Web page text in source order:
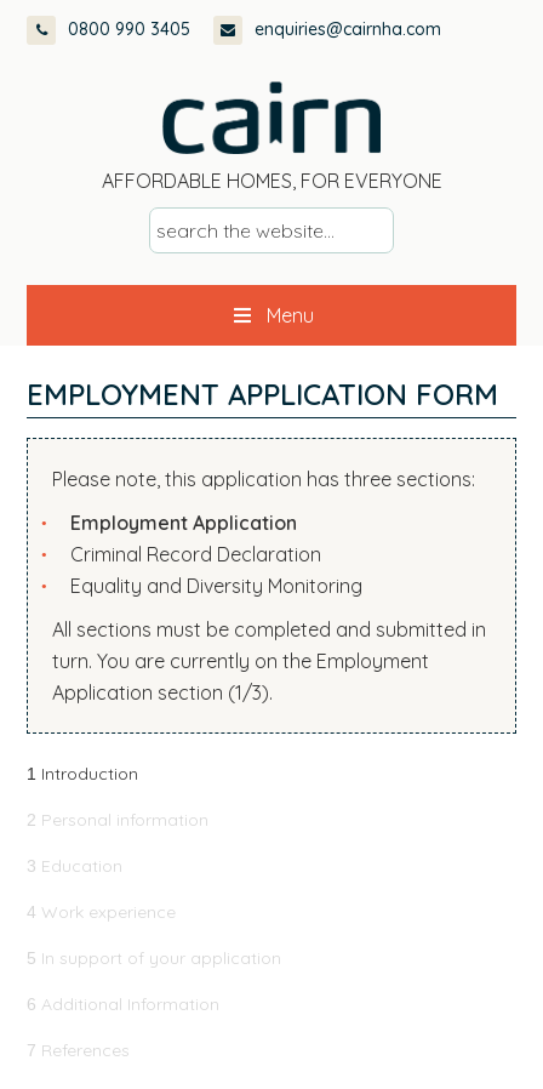
Skip
Skip
Skip
Skip
0800 990 3405 enquiries@cairnha.com
AFFORDABLE HOMES, FOR EVERYONE
s
e
a
c
h
t
h
e
i
t
e
.
Menu
EMPLOYMENT APPLICATION FORM
Please note, this application has three sections:
Employment Application
Criminal Record Declaration
Equality and Diversity Monitoring
All sections must be completed and submitted in
turn. You are currently on the Employment
Application section (1/3).
1 Introduction
2 Personal information
3 Education
4 Work experience
5 In support of your application
6 Additional Information
7 References